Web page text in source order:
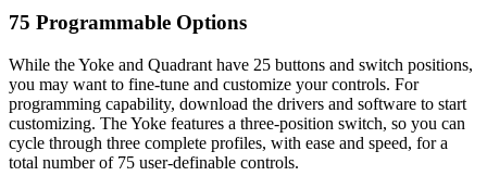
75 Programmable Options
While the Yoke and Quadrant have 25 buttons and switch positions,
you may want to fine-tune and customize your controls. For
programming capability, download the drivers and software to start
customizing. The Yoke features a three-position switch, so you can
cycle through three complete profiles, with ease and speed, for a
total number of 75 user-definable controls.